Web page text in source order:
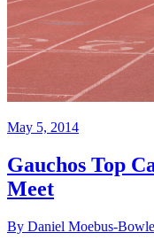
May 5, 2014
Gauchos Top
Meet
By Daniel Moebus-